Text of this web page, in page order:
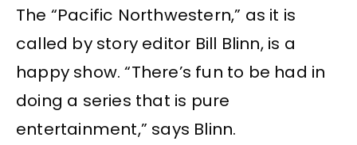
The “Pacific Northwestern,” as it is
called by story editor Bill Blinn, is a
happy show. “There’s fun to be had in
doing a series that is pure
entertainment,” says Blinn.